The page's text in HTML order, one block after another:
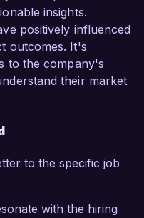
insights.
positively influenced
outcomes. It's
to the company's
their market
to the specific job
with the hiring